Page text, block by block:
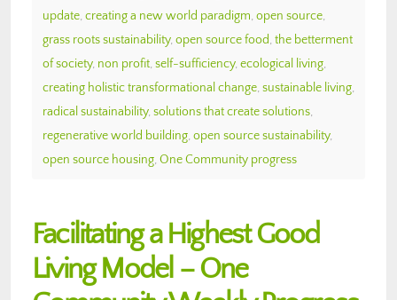
update, creating a new world paradigm, open source,
grass roots sustainability, open source food, the betterment
of society, non profit, self-sufficiency, ecological living,
creating holistic transformational change, sustainable living,
radical sustainability, solutions that create solutions,
regenerative world building, open source sustainability,
open source housing, One Community progress
Facilitating a Highest Good
Living Model – One